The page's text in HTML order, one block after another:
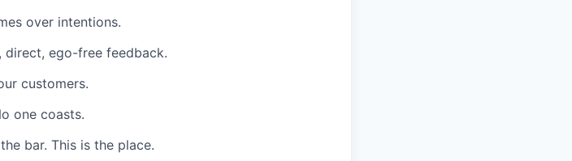
over intentions.
direct, ego-free feedback.
customers.
one coasts.
bar. This is the place.